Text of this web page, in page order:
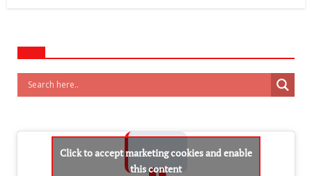
Click to accept marketing cookies and enable
this content